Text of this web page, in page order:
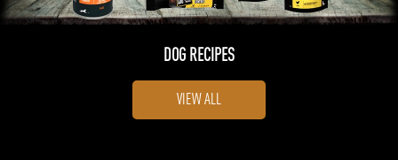
DOG RECIPES
VIEW ALL